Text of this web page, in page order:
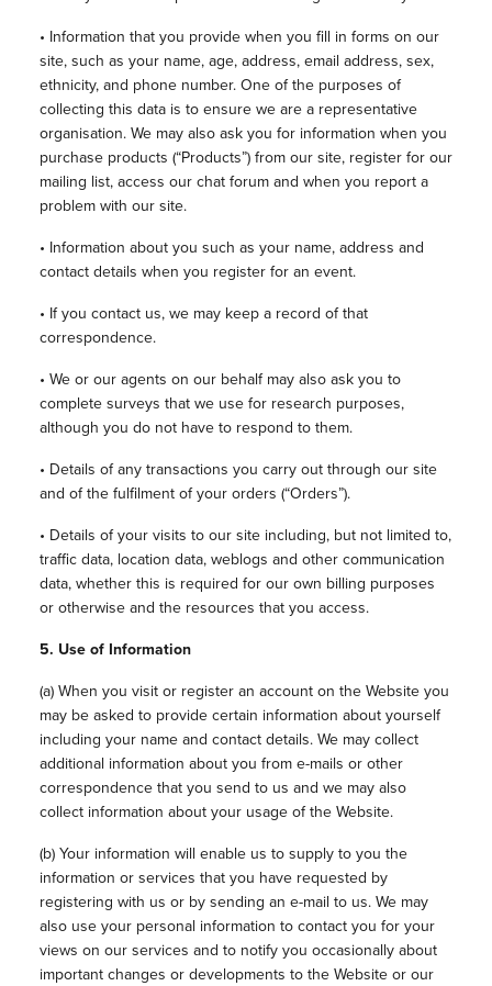
• Information that you provide when you fill in forms on our
site, such as your name, age, address, email address, sex,
ethnicity, and phone number. One of the purposes of
collecting this data is to ensure we are a representative
organisation. We may also ask you for information when you
purchase products (“Products”) from our site, register for our
mailing list, access our chat forum and when you report a
problem with our site.
• Information about you such as your name, address and
contact details when you register for an event.
• If you contact us, we may keep a record of that
correspondence.
• We or our agents on our behalf may also ask you to
complete surveys that we use for research purposes,
although you do not have to respond to them.
• Details of any transactions you carry out through our site
and of the fulfilment of your orders (“Orders”).
• Details of your visits to our site including, but not limited to,
traffic data, location data, weblogs and other communication
data, whether this is required for our own billing purposes
or otherwise and the resources that you access.
5. Use of Information
(a) When you visit or register an account on the Website you
may be asked to provide certain information about yourself
including your name and contact details. We may collect
additional information about you from e-mails or other
correspondence that you send to us and we may also
collect information about your usage of the Website.
(b) Your information will enable us to supply to you the
information or services that you have requested by
registering with us or by sending an e-mail to us. We may
also use your personal information to contact you for your
views on our services and to notify you occasionally about
important changes or developments to the Website or our